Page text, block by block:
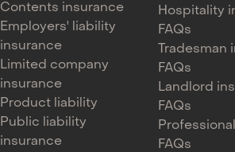
Contents insurance
Employers' liability
insurance
Limited company
insurance
Product liability
Public liability
insurance
Hospitality
FAQs
Tradesman
FAQs
Landlord
FAQs
FAQs